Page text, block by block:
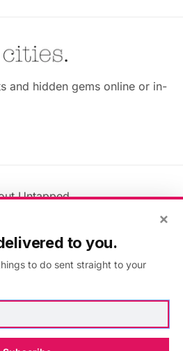
and hidden gems online or in-
Untapped
Policy
×
to you.
to do sent straight to your